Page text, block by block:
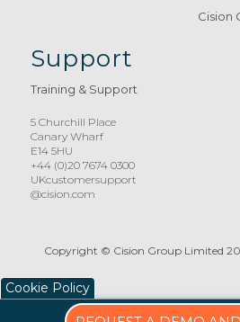
Cision
Support
Training & Support
5 Churchill Place
Canary Wharf
E14 5HU
+44 (0)20 7674 0300
UKcustomersupport
@cision.com
Copyright © Cision Group Limited
Cookie Policy